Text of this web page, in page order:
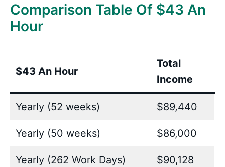
Comparison Table Of $43 An
Hour
$43 An Hour
Total
Income
Yearly (52 weeks) $89,440
Yearly (50 weeks) $86,000
Yearly (262 Work Days) $90,128